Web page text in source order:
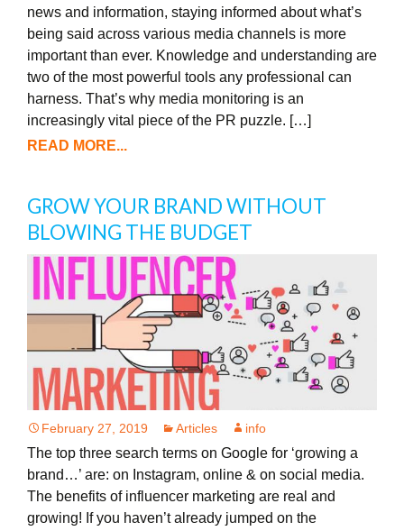
news and information, staying informed about what’s
being said across various media channels is more
important than ever. Knowledge and understanding are
two of the most powerful tools any professional can
harness. That’s why media monitoring is an
increasingly vital piece of the PR puzzle. […]
READ MORE...
GROW YOUR BRAND WITHOUT
BLOWING THE BUDGET
February 27, 2019 Articles info
The top three search terms on Google for ‘growing a
brand…’ are: on Instagram, online & on social media.
The benefits of influencer marketing are real and
growing! If you haven’t already jumped on the